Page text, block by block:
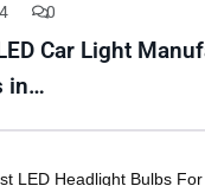
0
Car Light
in…